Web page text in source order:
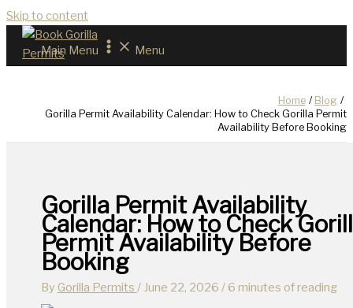
Skip to content
Main Menu Menu
Home
Blog
Gorilla Permit Availability Calendar: How to Check Gorilla Permit
Availability Before Booking
Gorilla Permit Availability
Calendar: How to Check
Permit Availability Before
Booking
By Gorilla Permits / June 22, 2026 / 6 minutes of reading